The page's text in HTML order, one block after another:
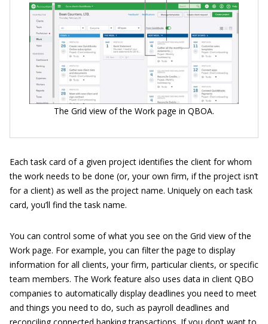
The Grid view of the Work page in QBOA.
Each task card of a given project identifies the client for whom
the work needs to be done (or, your own firm, if the project isn’t
for a client) as well as the project name. Uniquely on each task
card, you’ll find the task name.
You can control some of what you see on the Grid view of the
Work page. For example, you can filter the page to display
information for all clients, your firm, particular clients, or specific
team members. The Work feature also uses data in client QBO
companies to automatically display deadlines you need to meet
and things you need to do, such as payroll deadlines and